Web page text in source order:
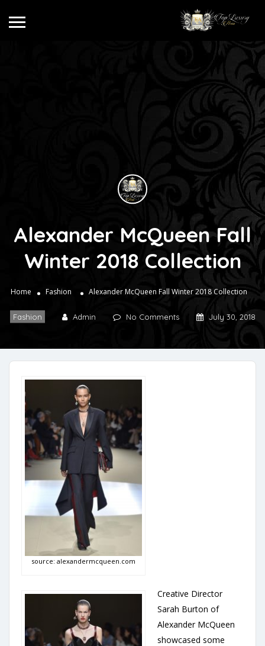
Alexander McQueen Fall
Winter 2018 Collection
Home Fashion Alexander McQueen Fall Winter 2018 Collection
Fashion Admin No Comments July 30, 2018
source: alexandermcqueen.com
Creative Director
Sarah Burton of
Alexander McQueen
showcased some